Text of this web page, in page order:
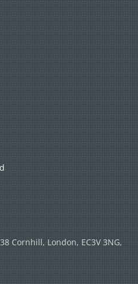
Cornhill, London, EC3V 3NG,